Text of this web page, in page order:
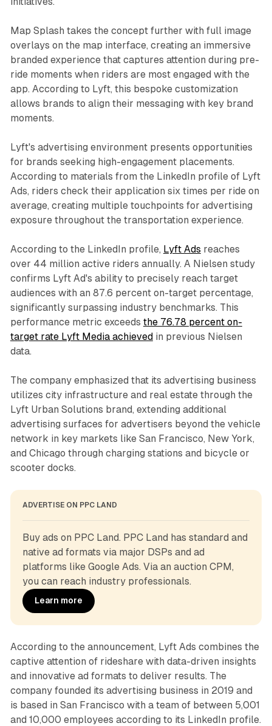
Map Splash takes the concept further with full image
overlays on the map interface, creating an immersive
branded experience that captures attention during pre-
ride moments when riders are most engaged with the
app. According to Lyft, this bespoke customization
allows brands to align their messaging with key brand
moments.
Lyft's advertising environment presents opportunities
for brands seeking high-engagement placements.
According to materials from the LinkedIn profile of Lyft
Ads, riders check their application six times per ride on
average, creating multiple touchpoints for advertising
exposure throughout the transportation experience.
According to the LinkedIn profile, Lyft Ads reaches
over 44 million active riders annually. A Nielsen study
confirms Lyft Ad's ability to precisely reach target
audiences with an 87.6 percent on-target percentage,
significantly surpassing industry benchmarks. This
performance metric exceeds the 76.78 percent on-
target rate Lyft Media achievedin previous Nielsen
data.
The company emphasized that its advertising business
utilizes city infrastructure and real estate through the
Lyft Urban Solutions brand, extending additional
advertising surfaces for advertisers beyond the vehicle
network in key markets like San Francisco, New York,
and Chicago through charging stations and bicycle or
scooter docks.
ADVERTISE ON PPC LAND
Buy ads on PPC Land. PPC Land has standard and
native ad formats via major DSPs and ad
platforms like Google Ads. Via an auction CPM,
you can reach industry professionals.
Learn more
According to the announcement, Lyft Ads combines the
captive attention of rideshare with data-driven insights
and innovative ad formats to deliver results. The
company founded its advertising business in 2019 and
is based in San Francisco with a team of between 5,001
and 10,000 employees according to its LinkedIn profile.